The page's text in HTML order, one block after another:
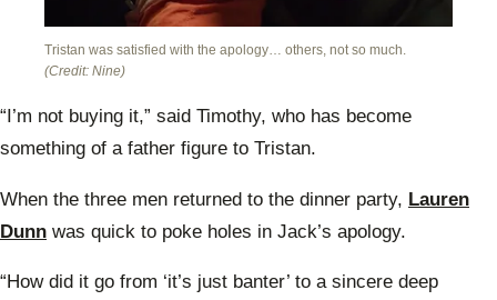
Tristan was satisfied with the apology… others, not so much.
(Credit: Nine)
“I’m not buying it,” said Timothy, who has become
something of a father figure to Tristan.
When the three men returned to the dinner party, Lauren
Dunn was quick to poke holes in Jack’s apology.
“How did it go from ‘it’s just banter’ to a sincere deep